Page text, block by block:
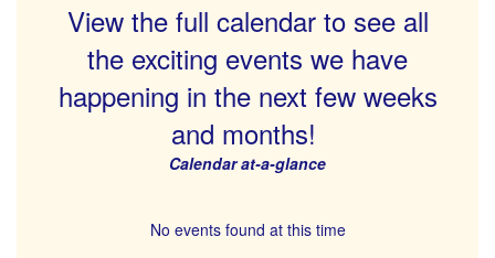
View the full calendar to see all
the exciting events we have
happening in the next few weeks
and months!
Calendar at-a-glance
No events found at this time